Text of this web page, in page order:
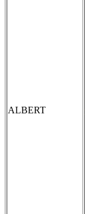
ALBERT